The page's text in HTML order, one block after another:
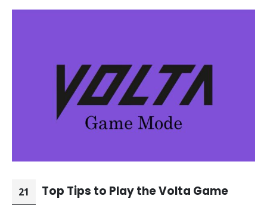
21
Top Tips to Play the Volta Game